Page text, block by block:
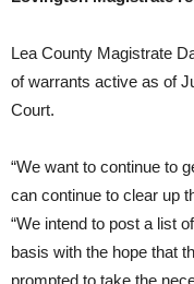
Lea County Magistrate
of warrants active as of
Court.
“We want to continue to
can continue to clear up
“We intend to post a list
basis with the hope that
prompted to take the